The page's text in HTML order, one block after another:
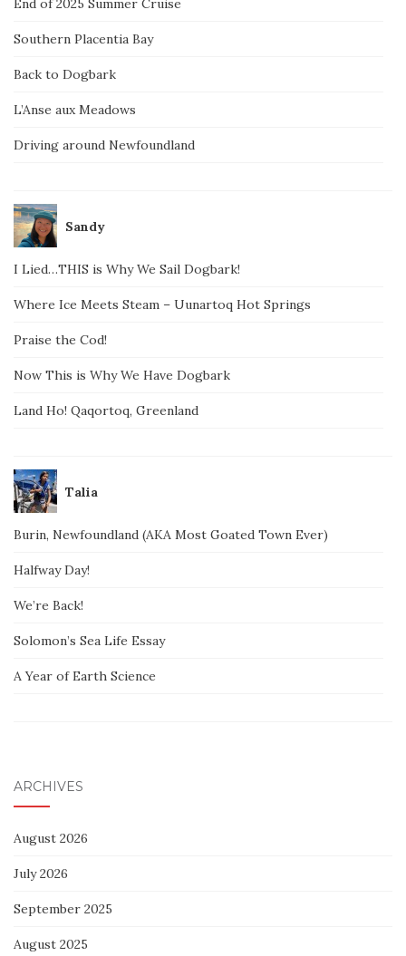
End of 2025 Summer Cruise
Southern Placentia Bay
Back to Dogbark
L’Anse aux Meadows
Driving around Newfoundland
Sandy
I Lied…THIS is Why We Sail Dogbark!
Where Ice Meets Steam – Uunartoq Hot Springs
Praise the Cod!
Now This is Why We Have Dogbark
Land Ho! Qaqortoq, Greenland
Talia
Burin, Newfoundland (AKA Most Goated Town Ever)
Halfway Day!
We’re Back!
Solomon’s Sea Life Essay
A Year of Earth Science
ARCHIVES
August 2026
July 2026
September 2025
August 2025